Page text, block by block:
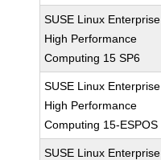
SUSE Linux Enterprise
High Performance
Computing 15 SP6
SUSE Linux Enterprise
High Performance
Computing 15-ESPOS
SUSE Linux Enterprise